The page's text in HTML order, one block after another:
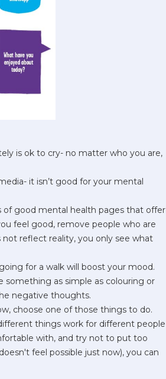
is ok to cry- no matter who you are,
it isn’t good for your mental
of good mental health pages that offer
feel good, remove people who are
reflect reality, you only see what
for a walk will boost your mood.
as simple as colouring or
negative thoughts.
choose one of those things to do.
things work for different people
with, and try not to put too
feel possible just now), you can